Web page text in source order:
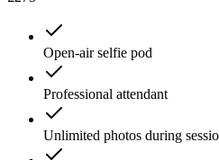
Open-air selfie pod
Professional attendant
Unlimited photos during